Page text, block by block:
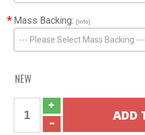
* Mass Backing: [Info]
--- Please Select Mass Backing ---
NEW